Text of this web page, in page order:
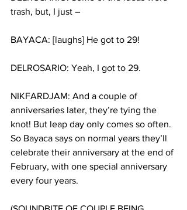
trash, but, I just –
BAYACA: [laughs] He got to 29!
DELROSARIO: Yeah, I got to 29.
NIKFARDJAM: And a couple of
anniversaries later, they’re tying the
knot! But leap day only comes so often.
So Bayaca says on normal years they’ll
celebrate their anniversary at the end of
February, with one special anniversary
every four years.